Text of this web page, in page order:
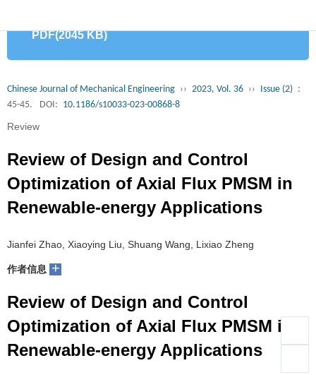
服
务
刊
动
态
分
级
目
录
加
入
集
群
关
于
我
读
者
学
PDF(2045 KB)
Chinese Journal of Mechanical Engineering ›› 2023, Vol. 36 ›› Issue (2) :
45-45.
DOI: 10.1186/s10033-023-00868-8
Review
Review of Design and Control
Optimization of Axial Flux PMSM in
Renewable-energy Applications
Jianfei Zhao, Xiaoying Liu, Shuang Wang, Lixiao Zheng
作者信息 +
Review of Design and Control
Optimization of Axial Flux PMSM in
Renewable-energy Applications